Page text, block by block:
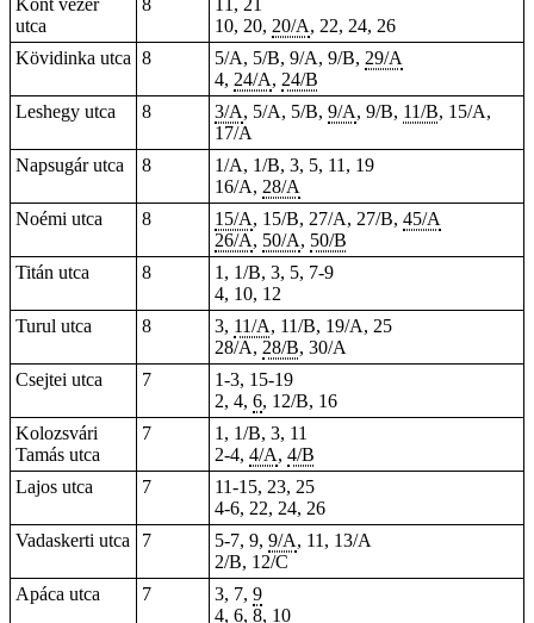
Kont vezér
utca
8
11, 21
10, 20, 20/A, 22, 24, 26
Kövidinka utca 8 5/A, 5/B, 9/A, 9/B, 29/A
4, 24/A, 24/B
Leshegy utca
8 3/A, 5/A, 5/B, 9/A, 9/B, 11/B, 15/A,
17/A
Napsugár utca
8
1/A, 1/B, 3, 5, 11, 19
16/A, 28/A
Noémi utca
8 15/A, 15/B, 27/A, 27/B, 45/A
26/A, 50/A, 50/B
Titán utca
8
1, 1/B, 3, 5, 7-9
4, 10, 12
Turul utca
8 3, 11/A, 11/B, 19/A, 25
28/A, 28/B, 30/A
Csejtei utca
7
1-3, 15-19
2, 4, 6, 12/B, 16
Kolozsvári
Tamás utca
7
1, 1/B, 3, 11
2-4, 4/A, 4/B
Lajos utca
7 11-15, 23, 25
4-6, 22, 24, 26
Vadaskerti utca
7 5-7, 9, 9/A, 11, 13/A
2/B, 12/C
Apáca utca
7 3, 7, 9
4, 6, 8, 10